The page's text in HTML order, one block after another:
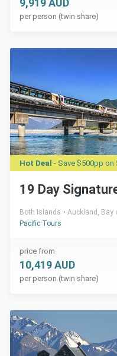
per person (twin share)
Hot Deal - Save $500pp on
19 Day
Both Islands Auckland, Bay
Pacific Tours
price from
10,419 AUD
per person (twin share)